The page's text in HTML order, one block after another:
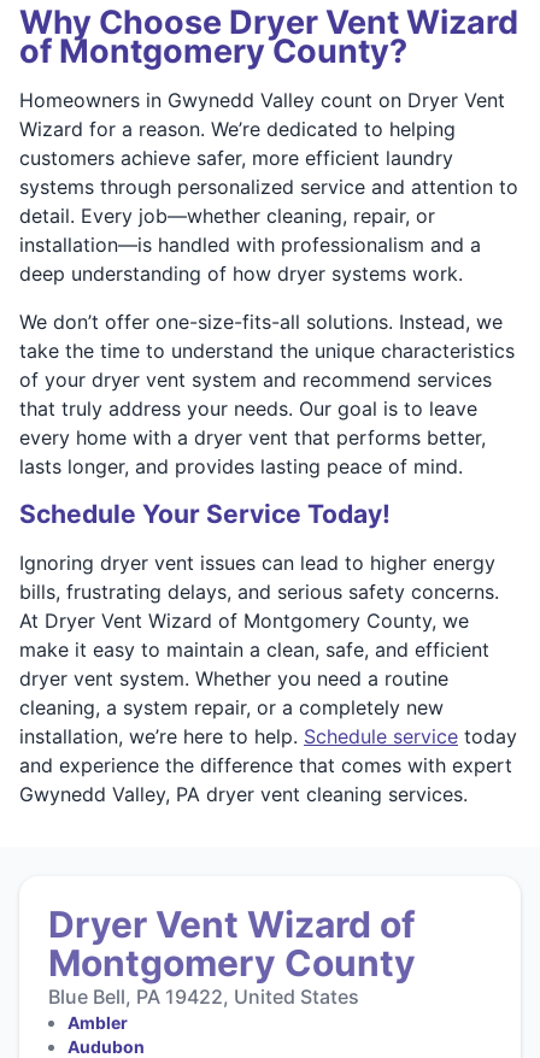
Why Choose Dryer Vent Wizard
of Montgomery County?
Homeowners in Gwynedd Valley count on Dryer Vent
Wizard for a reason. We’re dedicated to helping
customers achieve safer, more efficient laundry
systems through personalized service and attention to
detail. Every job—whether cleaning, repair, or
installation—is handled with professionalism and a
deep understanding of how dryer systems work.
We don’t offer one-size-fits-all solutions. Instead, we
take the time to understand the unique characteristics
of your dryer vent system and recommend services
that truly address your needs. Our goal is to leave
every home with a dryer vent that performs better,
lasts longer, and provides lasting peace of mind.
Schedule Your Service Today!
Ignoring dryer vent issues can lead to higher energy
bills, frustrating delays, and serious safety concerns.
At Dryer Vent Wizard of Montgomery County, we
make it easy to maintain a clean, safe, and efficient
dryer vent system. Whether you need a routine
cleaning, a system repair, or a completely new
installation, we’re here to help. Schedule service today
and experience the difference that comes with expert
Gwynedd Valley, PA dryer vent cleaning services.
Dryer Vent Wizard of
Montgomery County
Blue Bell, PA 19422, United States
Ambler
Audubon